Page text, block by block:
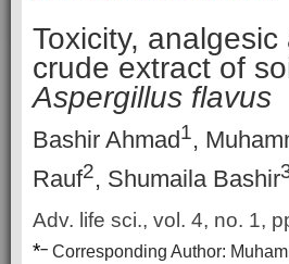
Toxicity,
crude extract of
Aspergillus flavus
Bashir Ahmad1,
Rauf2, Shumaila Bashir
Adv. life sci., vol. 4, no. 1,
*– Corresponding Author: